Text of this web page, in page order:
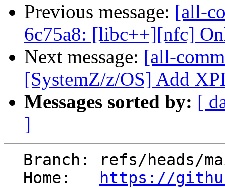
Previous message: [all-
6c75a8: [libc++][nfc]
Next message: [all-
[SystemZ/z/OS] Add
Messages sorted by: [
]
  Home:
https://